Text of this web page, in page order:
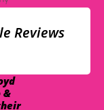
Reviews
&